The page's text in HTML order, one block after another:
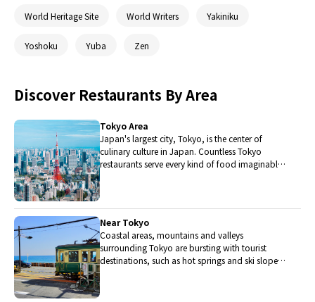
World Heritage Site World Writers Yakiniku
Yoshoku Yuba Zen
Discover Restaurants By Area
Tokyo Area
Japan's largest city, Tokyo, is the center of
culinary culture in Japan. Countless Tokyo
restaurants serve every kind of food imaginable
Near Tokyo
Coastal areas, mountains and valleys
surrounding Tokyo are bursting with tourist
destinations, such as hot springs and ski slopes,